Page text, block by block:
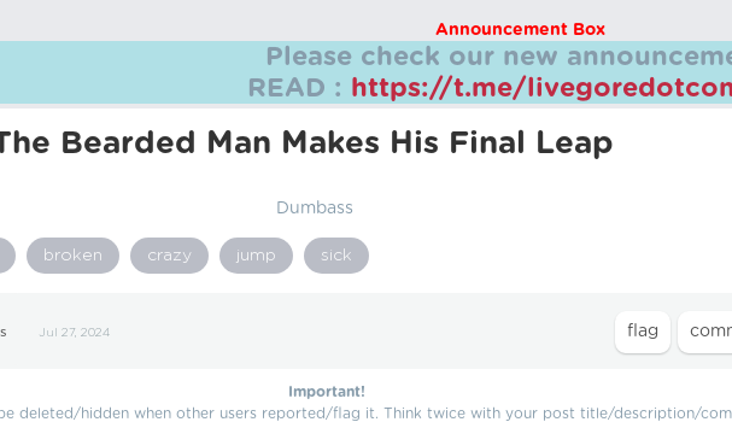
Announcement Box
Please check our new
READ : https://t.me/
Bearded Man Makes His Final Leap
Dumbass
broken crazy jump sick
Jul 27, 2024
Important!
deleted/hidden when other users reported/flag it. Think twice with your post title/description/